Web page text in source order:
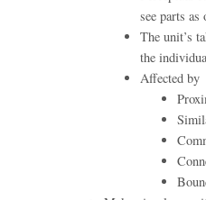
see parts as
The unit’s
the
Affected by